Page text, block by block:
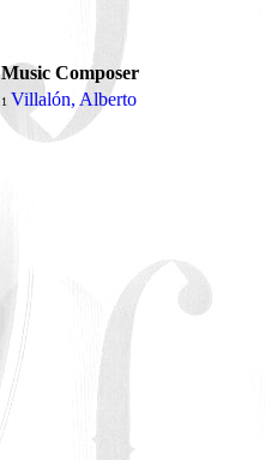
Music Composer
1 Villalón, Alberto